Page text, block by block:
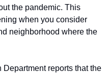
the pandemic. This
when you consider
neighborhood where the
reports that the